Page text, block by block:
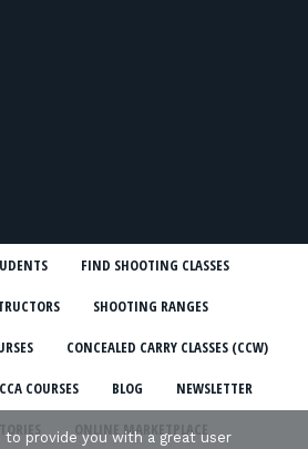
FIND SHOOTING CLASSES
SHOOTING RANGES
CONCEALED CARRY CLASSES (CCW)
COURSES BLOG NEWSLETTER
ONLINE MARKETPLACE
to provide you with a great user